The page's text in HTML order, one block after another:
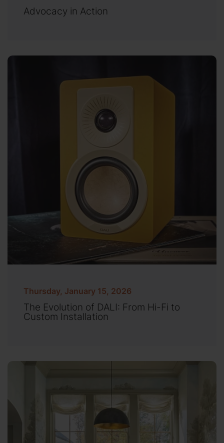
Advocacy in Action
Thursday, January 15, 2026
The Evolution of DALI: From Hi-Fi to
Custom Installation